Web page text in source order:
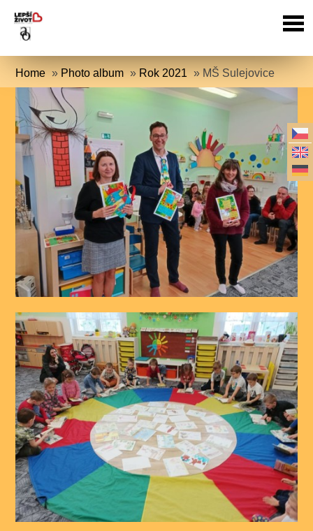
Home » Photo album » Rok 2021 » MŠ Sulejovice